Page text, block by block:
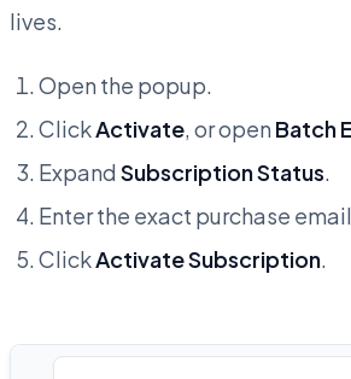
lives.
Open the popup.
ClickActivate, or open Batch
Expand Subscription Status.
Enter the exact purchase
ClickActivate Subscription.